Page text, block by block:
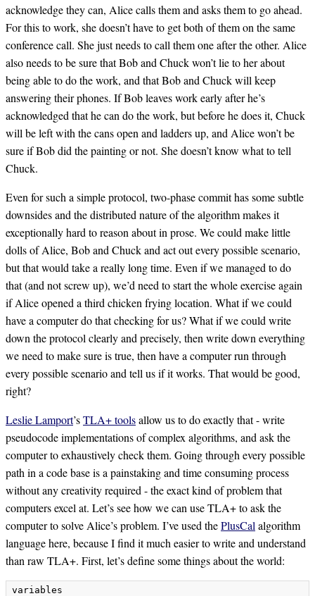
acknowledge they can, Alice calls them and asks them to go ahead.
For this to work, she doesn’t have to get both of them on the same
conference call. She just needs to call them one after the other. Alice
also needs to be sure that Bob and Chuck won’t lie to her about
being able to do the work, and that Bob and Chuck will keep
answering their phones. If Bob leaves work early after he’s
acknowledged that he can do the work, but before he does it, Chuck
will be left with the cans open and ladders up, and Alice won’t be
sure if Bob did the painting or not. She doesn’t know what to tell
Chuck.
Even for such a simple protocol, two-phase commit has some subtle
downsides and the distributed nature of the algorithm makes it
exceptionally hard to reason about in prose. We could make little
dolls of Alice, Bob and Chuck and act out every possible scenario,
but that would take a really long time. Even if we managed to do
that (and not screw up), we’d need to start the whole exercise again
if Alice opened a third chicken frying location. What if we could
have a computer do that checking for us? What if we could write
down the protocol clearly and precisely, then write down everything
we need to make sure is true, then have a computer run through
every possible scenario and tell us if it works. That would be good,
right?
Leslie Lamport’sTLA+ toolsallow us to do exactly that - write
pseudocode implementations of complex algorithms, and ask the
computer to exhaustively check them. Going through every possible
path in a code base is a painstaking and time consuming process
without any creativity required - the exact kind of problem that
computers excel at. Let’s see how we can use TLA+ to ask the
computer to solve Alice’s problem. I’ve used thePlusCal algorithm
language here, because I find it much easier to write and understand
than raw TLA+. First, let’s define some things about the world:
variables